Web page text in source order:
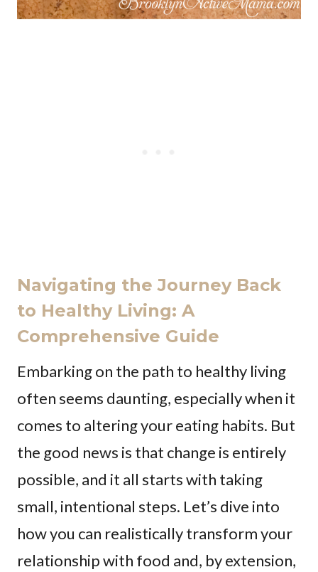
Navigating the Journey Back
to Healthy Living: A
Comprehensive Guide
Embarking on the path to healthy living
often seems daunting, especially when it
comes to altering your eating habits. But
the good news is that change is entirely
possible, and it all starts with taking
small, intentional steps. Let’s dive into
how you can realistically transform your
relationship with food and, by extension,